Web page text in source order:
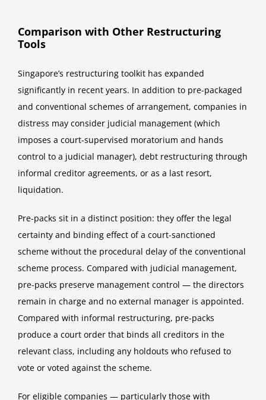
Comparison with Other Restructuring
Tools
Singapore’s restructuring toolkit has expanded
significantly in recent years. In addition to pre-packaged
and conventional schemes of arrangement, companies in
distress may consider judicial management (which
imposes a court-supervised moratorium and hands
control to a judicial manager), debt restructuring through
informal creditor agreements, or as a last resort,
liquidation.
Pre-packs sit in a distinct position: they offer the legal
certainty and binding effect of a court-sanctioned
scheme without the procedural delay of the conventional
scheme process. Compared with judicial management,
pre-packs preserve management control — the directors
remain in charge and no external manager is appointed.
Compared with informal restructuring, pre-packs
produce a court order that binds all creditors in the
relevant class, including any holdouts who refused to
vote or voted against the scheme.
For eligible companies — particularly those with